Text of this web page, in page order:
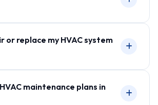
or replace my HVAC system
maintenance plans in